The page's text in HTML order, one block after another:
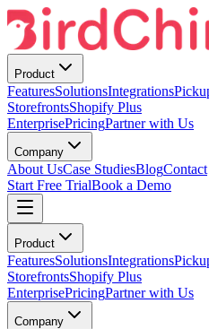
Product
FeaturesSolutionsIntegrations
StorefrontsShopify Plus
EnterprisePricingPartner with Us
Company
About UsCase StudiesBlogContact
Start Free TrialBook a Demo
Product
FeaturesSolutionsIntegrations
StorefrontsShopify Plus
EnterprisePricingPartner with Us
Company